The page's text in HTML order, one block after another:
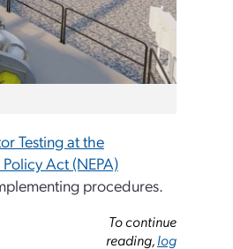
Testing at the
Act (NEPA)
procedures.
To continue
reading,log